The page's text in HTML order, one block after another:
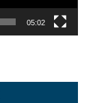
05:02